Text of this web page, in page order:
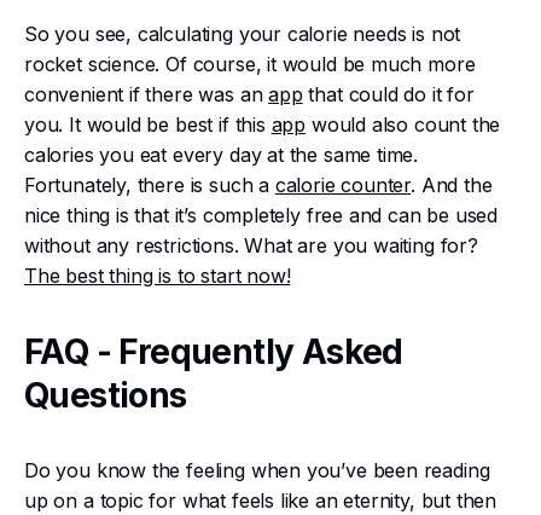
So you see, calculating your calorie needs is not
rocket science. Of course, it would be much more
convenient if there was anapp that could do it for
you. It would be best if this app would also count the
calories you eat every day at the same time.
Fortunately, there is such a calorie counter. And the
nice thing is that it’s completely free and can be used
without any restrictions. What are you waiting for?
The best thing is to start now!
FAQ - Frequently Asked
Questions
Do you know the feeling when you’ve been reading
up on a topic for what feels like an eternity, but then